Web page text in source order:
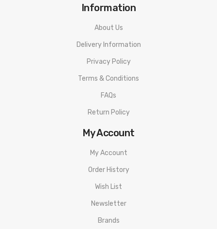
Information
About Us
Delivery Information
Privacy Policy
Terms & Conditions
FAQs
Return Policy
My Account
My Account
Order History
Wish List
Newsletter
Brands